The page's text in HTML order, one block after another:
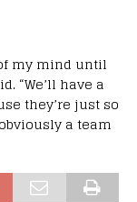
my mind until
“We’ll have a
they’re just so
a team